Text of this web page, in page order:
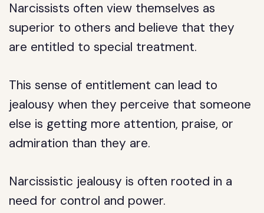
Narcissists often view themselves as
superior to others and believe that they
are entitled to special treatment.
This sense of entitlement can lead to
jealousy when they perceive that someone
else is getting more attention, praise, or
admiration than they are.
Narcissistic jealousy is often rooted in a
need for control and power.